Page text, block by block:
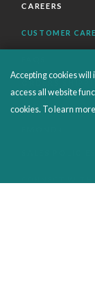
CAREERS
CUSTOMER CARE
ORDERS
EBOOKS
Accepting cookies will
access all website
cookies. To learn